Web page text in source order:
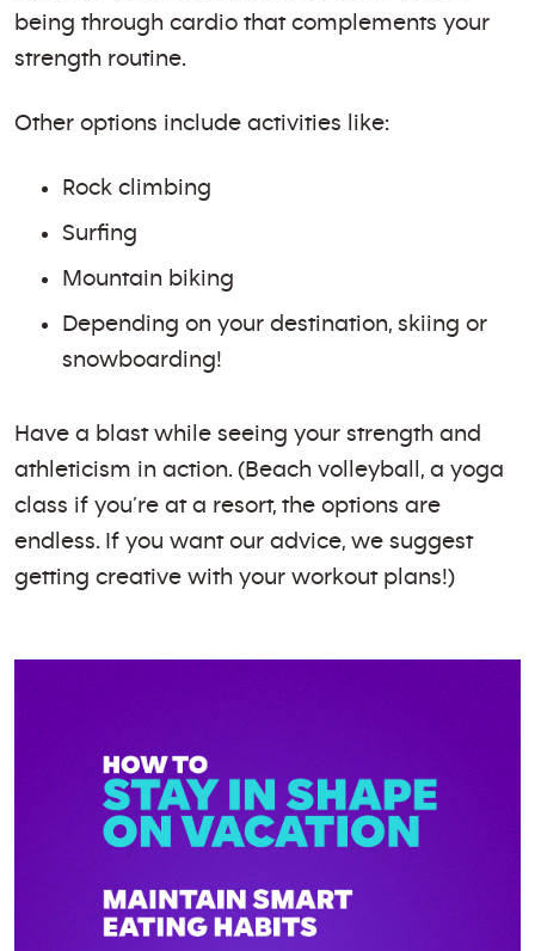
being through cardio that complements your
strength routine.
Other options include activities like:
Rock climbing
Surfing
Mountain biking
Depending on your destination, skiing or
snowboarding!
Have a blast while seeing your strength and
athleticism in action. (Beach volleyball, a yoga
class if you’re at a resort, the options are
endless. If you want our advice, we suggest
getting creative with your workout plans!)